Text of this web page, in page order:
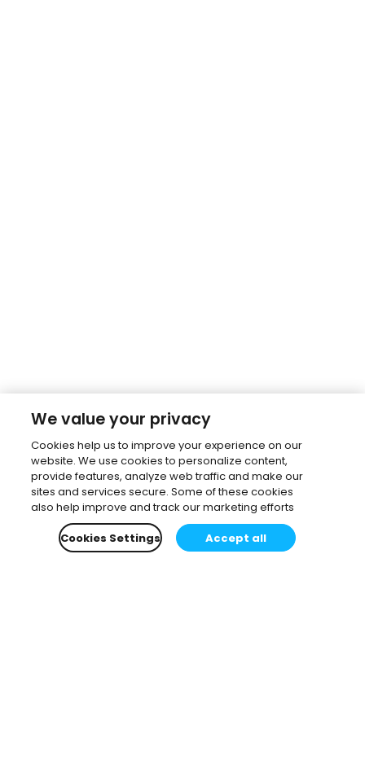
We value your privacy
Cookies help us to improve your experience on our
website. We use cookies to personalize content,
provide features, analyze web traffic and make our
sites and services secure. Some of these cookies
also help improve and track our marketing efforts
Cookies Settings
Accept all